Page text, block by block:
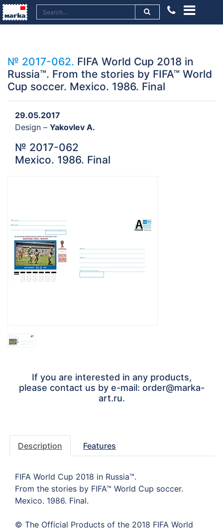
№ 2017-062. FIFA World Cup 2018 in
Russia™. From the stories by FIFA™ World
Cup soccer. Mexico. 1986. Final
29.05.2017
Design – Yakovlev A.
№ 2017-062
Mexico. 1986. Final
If you are interested in any products,
please contact us by e-mail: order@marka-
art.ru.
Description Features
FIFA World Cup 2018 in Russia™.
From the stories by FIFA™ World Cup soccer.
Mexico. 1986. Final.
© The Official Products of the 2018 FIFA World